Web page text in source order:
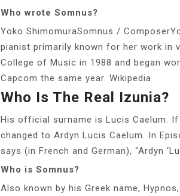
Who wrote Somnus?
Yoko ShimomuraSomnus /
pianist primarily known for her work in
College of Music in 1988 and began
Capcom the same year. Wikipedia
Who Is The Real Izunia?
His official surname is Lucis Caelum.
changed to Ardyn Lucis Caelum. In
says (in French and German), “Ardyn
Who is Somnus?
Also known by his Greek name,